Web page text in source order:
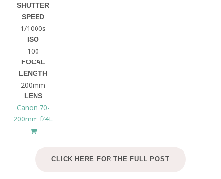
SHUTTER
SPEED
1/1000s
ISO
100
FOCAL
LENGTH
200mm
LENS
Canon 70-
200mm f/4L
CLICK HERE FOR THE FULL POST